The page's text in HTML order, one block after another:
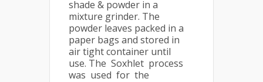
shade & powder in a
mixture grinder. The
powder leaves packed in a
paper bags and stored in
air tight container until
use. The Soxhlet process
was used for the